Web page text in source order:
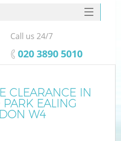
CLEARANCE IN
EALING
W4
HOME
FAQ
Call us 24/7
‎020 3890 5010